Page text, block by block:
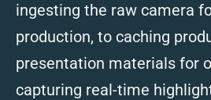
ingesting the raw camera
production, to caching
presentation materials for
capturing real-time